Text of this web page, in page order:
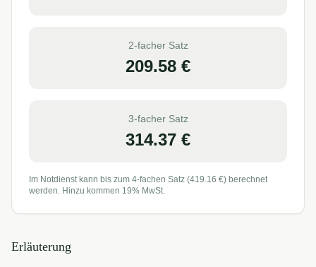
2-facher Satz
209.58 €
3-facher Satz
314.37 €
Im Notdienst kann bis zum 4-fachen Satz (419.16 €) berechnet
werden. Hinzu kommen 19% MwSt.
Erläuterung